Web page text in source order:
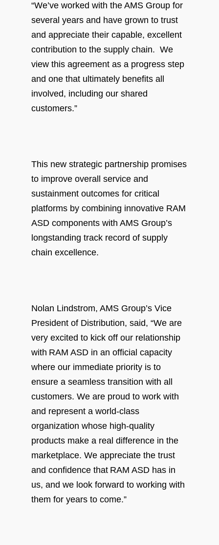
“We’ve worked with the AMS Group for
several years and have grown to trust
and appreciate their capable, excellent
contribution to the supply chain. We
view this agreement as a progress step
and one that ultimately benefits all
involved, including our shared
customers.”
This new strategic partnership promises
to improve overall service and
sustainment outcomes for critical
platforms by combining innovative RAM
ASD components with AMS Group’s
longstanding track record of supply
chain excellence.
Nolan Lindstrom, AMS Group’s Vice
President of Distribution, said, “We are
very excited to kick off our relationship
with RAM ASD in an official capacity
where our immediate priority is to
ensure a seamless transition with all
customers. We are proud to work with
and represent a world-class
organization whose high-quality
products make a real difference in the
marketplace. We appreciate the trust
and confidence that RAM ASD has in
us, and we look forward to working with
them for years to come.”